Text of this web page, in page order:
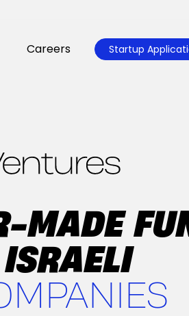
Careers Startup
MADE